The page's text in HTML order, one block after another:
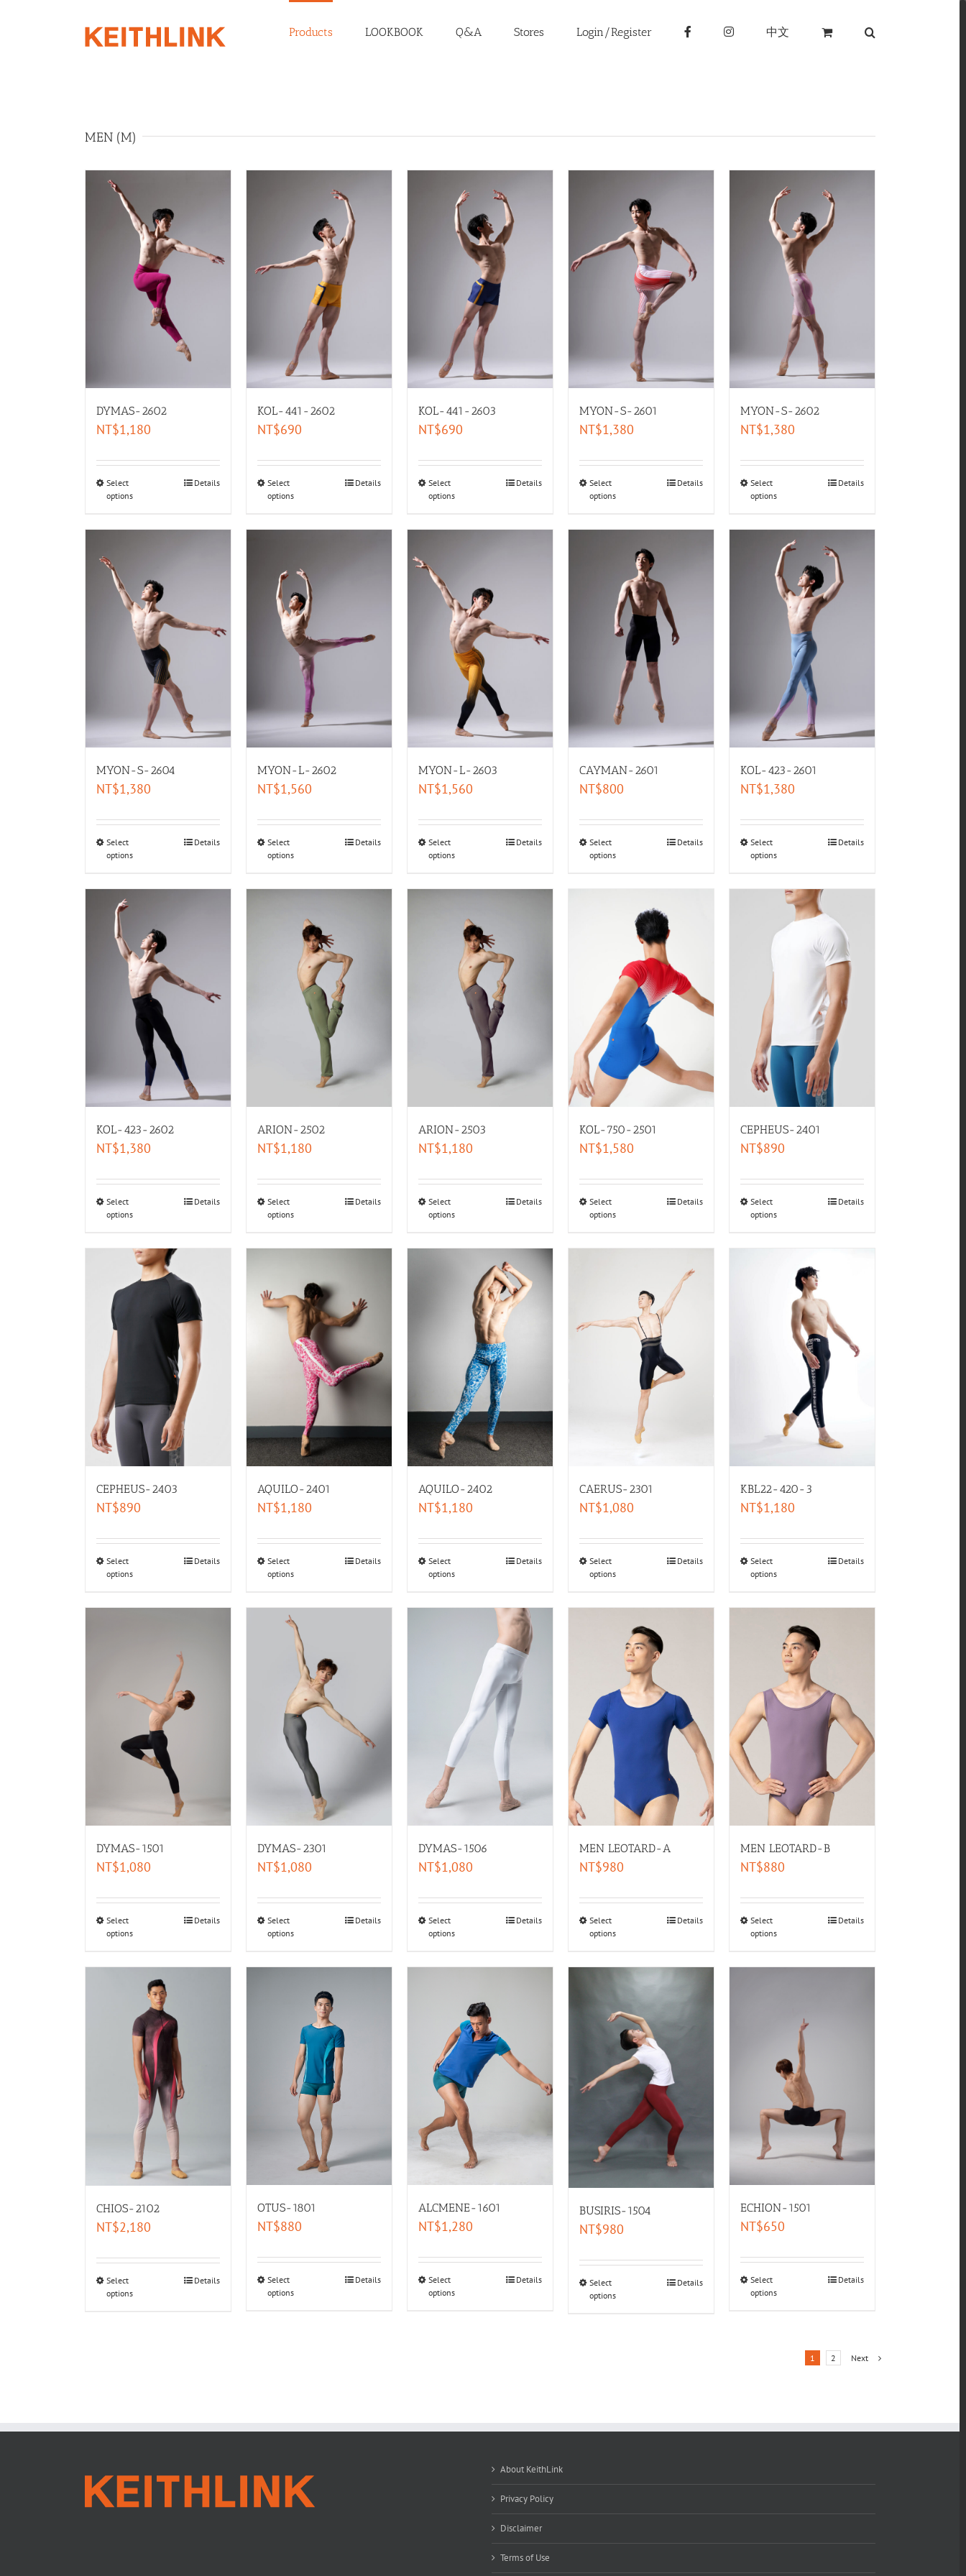
Products LOOKBOOK Q&A Stores Login/Register 中文
MEN (M)
DYMAS-2602
NT$1,180
Select
options
Details
KOL-441-2602
NT$690
Select
options
Details
KOL-441-2603
NT$690
Select
options
Details
MYON-S-2601
NT$1,380
Select
options
Details
MYON-S-2602
NT$1,380
Select
options
Details
MYON-S-2604
NT$1,380
Select
options
Details
MYON-L-2602
NT$1,560
Select
options
Details
MYON-L-2603
NT$1,560
Select
options
Details
CAYMAN-2601
NT$800
Select
options
Details
KOL-423-2601
NT$1,380
Select
options
Details
KOL-423-2602
NT$1,380
Select
options
Details
ARION-2502
NT$1,180
Select
options
Details
ARION-2503
NT$1,180
Select
options
Details
KOL-750-2501
NT$1,580
Select
options
Details
CEPHEUS-2401
NT$890
Select
options
Details
CEPHEUS-2403
NT$890
Select
options
Details
AQUILO-2401
NT$1,180
Select
options
Details
AQUILO-2402
NT$1,180
Select
options
Details
CAERUS-2301
NT$1,080
Select
options
Details
KBL22-420-3
NT$1,180
Select
options
Details
DYMAS-1501
NT$1,080
Select
options
Details
DYMAS-2301
NT$1,080
Select
options
Details
DYMAS-1506
NT$1,080
Select
options
Details
MEN LEOTARD-A
NT$980
Select
options
Details
MEN LEOTARD-B
NT$880
Select
options
Details
CHIOS-2102
NT$2,180
Select
options
Details
OTUS-1801
NT$880
Select
options
Details
ALCMENE-1601
NT$1,280
Select
options
Details
BUSIRIS-1504
NT$980
Select
options
Details
ECHION-1501
NT$650
Select
options
Details
1 2 Next
About KeithLink
Privacy Policy
Disclaimer
Terms of Use